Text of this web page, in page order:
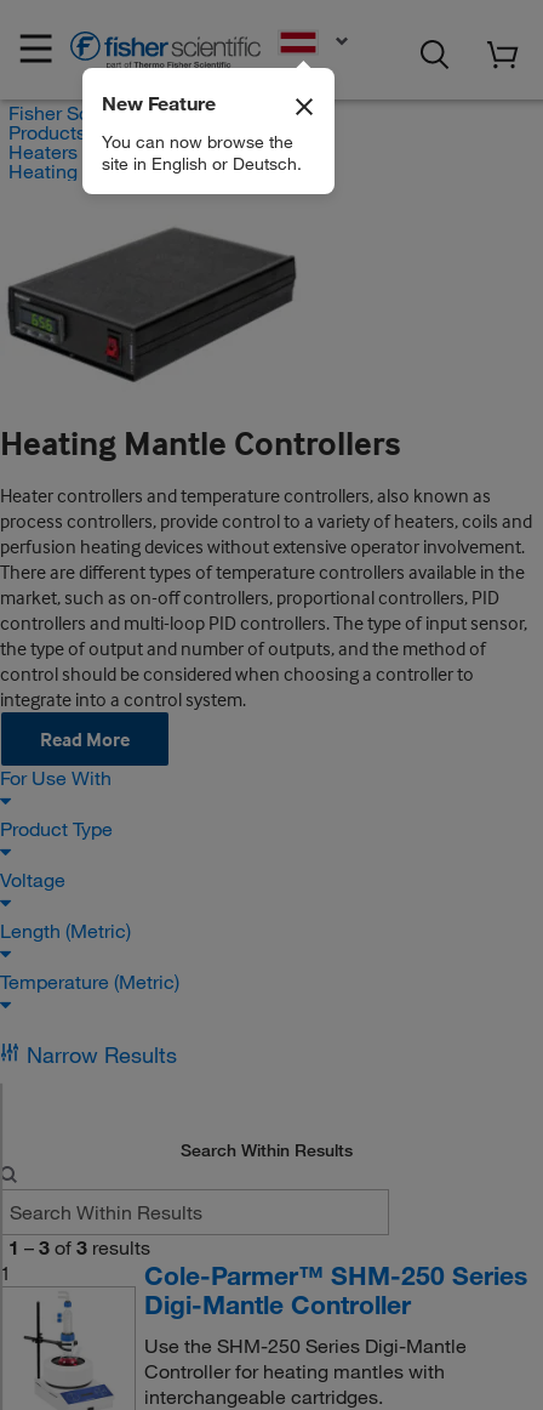
New Feature
You can now browse the
site in English or Deutsch.
Fisher Scientific
Products
Heaters and Heating Mantles
Heating Mantle Controllers
Heating Mantle Controllers
Heater controllers and temperature controllers, also known as
process controllers, provide control to a variety of heaters, coils and
perfusion heating devices without extensive operator involvement.
There are different types of temperature controllers available in the
market, such as on-off controllers, proportional controllers, PID
controllers and multi-loop PID controllers. The type of input sensor,
the type of output and number of outputs, and the method of
control should be considered when choosing a controller to
integrate into a control system.
Read More
For Use With
Product Type
Voltage
Length (Metric)
Temperature (Metric)
Narrow Results
Search Within Results
1 – 3 of 3 results
1
Cole-Parmer™ SHM-250 Series
Digi-Mantle Controller
Use the SHM-250 Series Digi-Mantle
Controller for heating mantles with
interchangeable cartridges.